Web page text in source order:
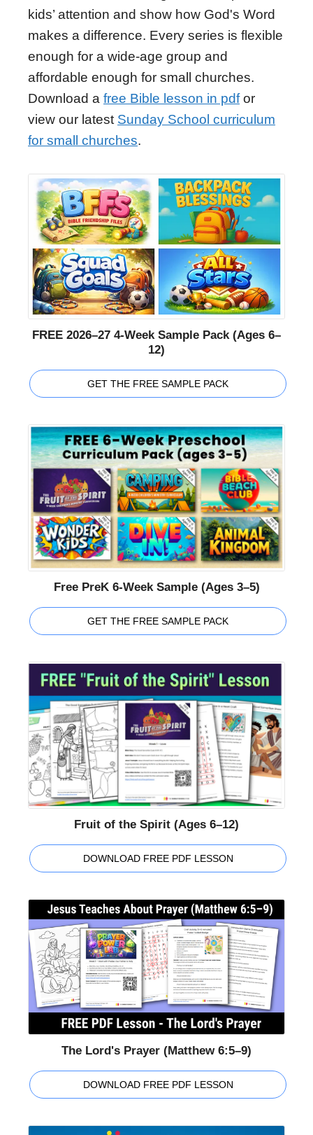
kids’ attention and show how God's Word
makes a difference. Every series is flexible
enough for a wide-age group and
affordable enough for small churches.
Download a free Bible lesson in pdfor
view our latest Sunday School curriculum
for small churches.
FREE 2026–27 4-Week Sample Pack (Ages 6–
12)
GET THE FREE SAMPLE PACK
Free PreK 6-Week Sample (Ages 3–5)
GET THE FREE SAMPLE PACK
Fruit of the Spirit (Ages 6–12)
DOWNLOAD FREE PDF LESSON
The Lord's Prayer (Matthew 6:5–9)
DOWNLOAD FREE PDF LESSON